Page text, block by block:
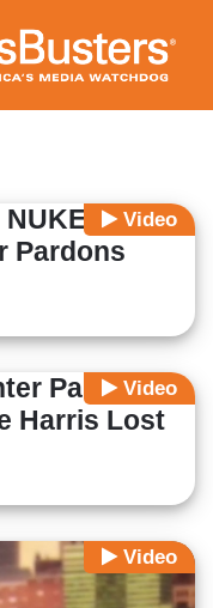
Video
Joe
Pardons
Video
Pardon
Harris Lost
Video